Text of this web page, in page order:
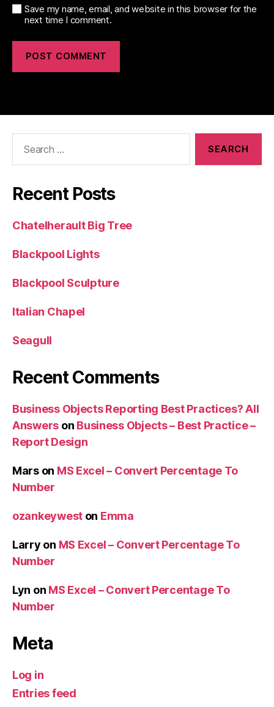
Save my name, email, and website in this browser for the
next time I comment.
Recent Posts
Chatelherault Big Tree
Blackpool Lights
Blackpool Sculpture
Italian Chapel
Seagull
Recent Comments
Business Objects Reporting Best Practices? All
Answers on Business Objects – Best Practice –
Report Design
Marson MS Excel – Convert Percentage To
Number
ozankeywest on Emma
Larry on MS Excel – Convert Percentage To
Number
Lyn on MS Excel – Convert Percentage To
Number
Meta
Log in
Entries feed